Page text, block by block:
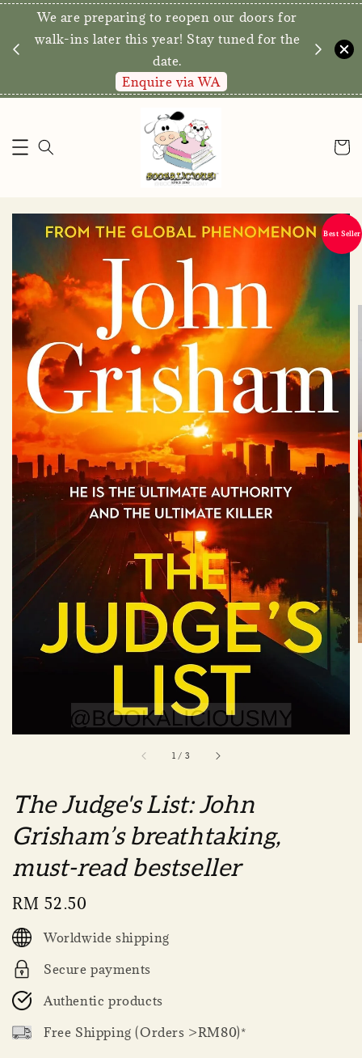
We are preparing to reopen our doors for
walk-ins later this year! Stay tuned for the
Enquire via WA
1 / 3
Best Seller
The Judge's List: John
Grisham’s breathtaking,
must-read bestseller
Regular
price
RM 52.50
Worldwide shipping
Secure payments
Authentic products
Free Shipping (Orders >RM80)*